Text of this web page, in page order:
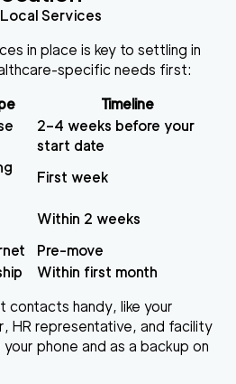
Services
in place is key to settling in
specific needs first:
Timeline
2–4 weeks before your
start date
First week
Within 2 weeks
Pre-move
Within first month
contacts handy, like your
HR representative, and facility
phone and as a backup on